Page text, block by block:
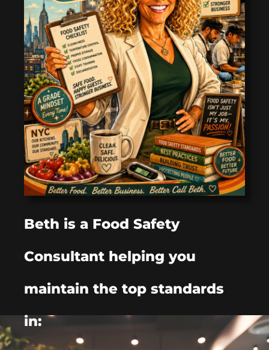
Beth is a Food Safety
Consultant helping you
maintain the top standards
in: